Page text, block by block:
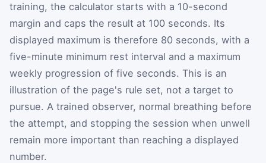
training, the calculator starts with a 10-second
margin and caps the result at 100 seconds. Its
displayed maximum is therefore 80 seconds, with a
five-minute minimum rest interval and a maximum
weekly progression of five seconds. This is an
illustration of the page's rule set, not a target to
pursue. A trained observer, normal breathing before
the attempt, and stopping the session when unwell
remain more important than reaching a displayed
number.